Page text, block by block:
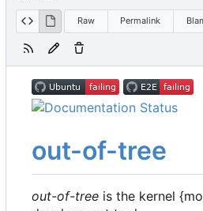
Raw Permalink
out-of-tree
out-of-tree is the kernel